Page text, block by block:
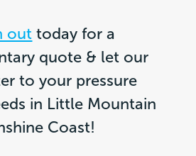
out today for a
quote & let our
to your pressure
in Little Mountain
Coast!